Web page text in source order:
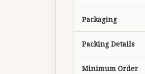
Packaging
Packing Details
Minimum Order